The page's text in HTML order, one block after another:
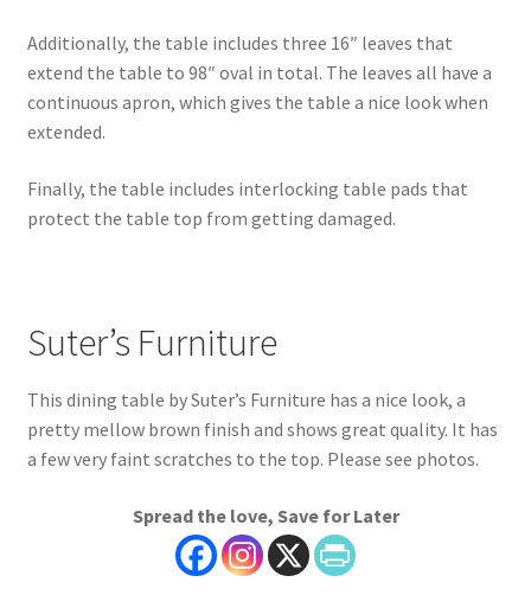
Additionally, the table includes three 16″ leaves that
extend the table to 98″ oval in total. The leaves all have a
continuous apron, which gives the table a nice look when
extended.
Finally, the table includes interlocking table pads that
protect the table top from getting damaged.
Suter’s Furniture
This dining table by Suter’s Furniture has a nice look, a
pretty mellow brown finish and shows great quality. It has
a few very faint scratches to the top. Please see photos.
Spread the love, Save for Later